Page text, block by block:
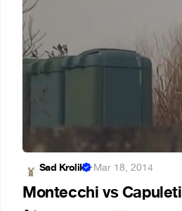
Sad Krolik ·Mar 18, 2014
Montecchi vs Capuleti